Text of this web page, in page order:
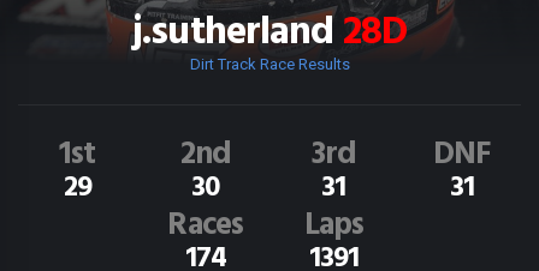
j.sutherland28D
Dirt Track Race Results
1st
29
2nd
30
3rd
31
DNF
31
Races
174
Laps
1391